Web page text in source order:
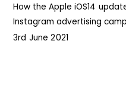
How the Apple iOS14
Instagram advertising
3rd June 2021